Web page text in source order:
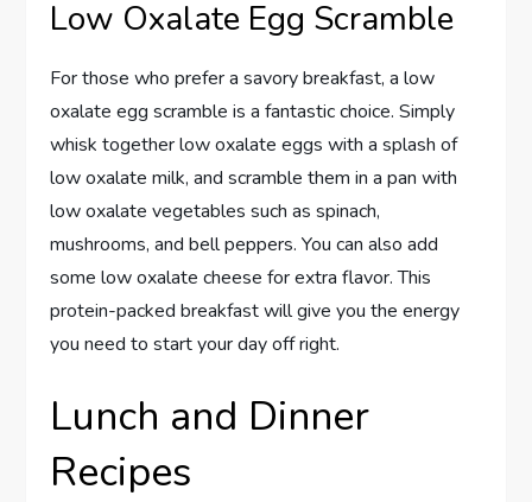
Low Oxalate Egg Scramble
For those who prefer a savory breakfast, a low
oxalate egg scramble is a fantastic choice. Simply
whisk together low oxalate eggs with a splash of
low oxalate milk, and scramble them in a pan with
low oxalate vegetables such as spinach,
mushrooms, and bell peppers. You can also add
some low oxalate cheese for extra flavor. This
protein-packed breakfast will give you the energy
you need to start your day off right.
Lunch and Dinner
Recipes